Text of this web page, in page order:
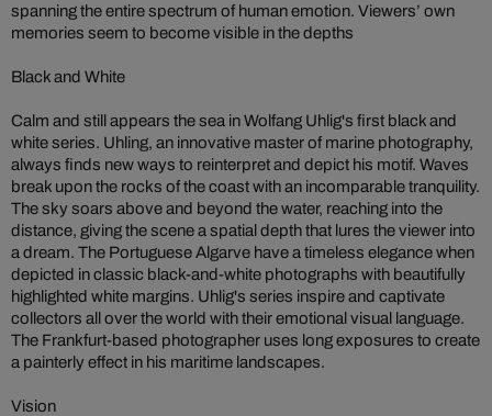
spanning the entire spectrum of human emotion. Viewers’ own
memories seem to become visible in the depths
Black and White
Calm and still appears the sea in Wolfang Uhlig's first black and
white series. Uhling, an innovative master of marine photography,
always finds new ways to reinterpret and depict his motif. Waves
break upon the rocks of the coast with an incomparable tranquility.
The sky soars above and beyond the water, reaching into the
distance, giving the scene a spatial depth that lures the viewer into
a dream. The Portuguese Algarve have a timeless elegance when
depicted in classic black-and-white photographs with beautifully
highlighted white margins. Uhlig's series inspire and captivate
collectors all over the world with their emotional visual language.
The Frankfurt-based photographer uses long exposures to create
a painterly effect in his maritime landscapes.
Vision